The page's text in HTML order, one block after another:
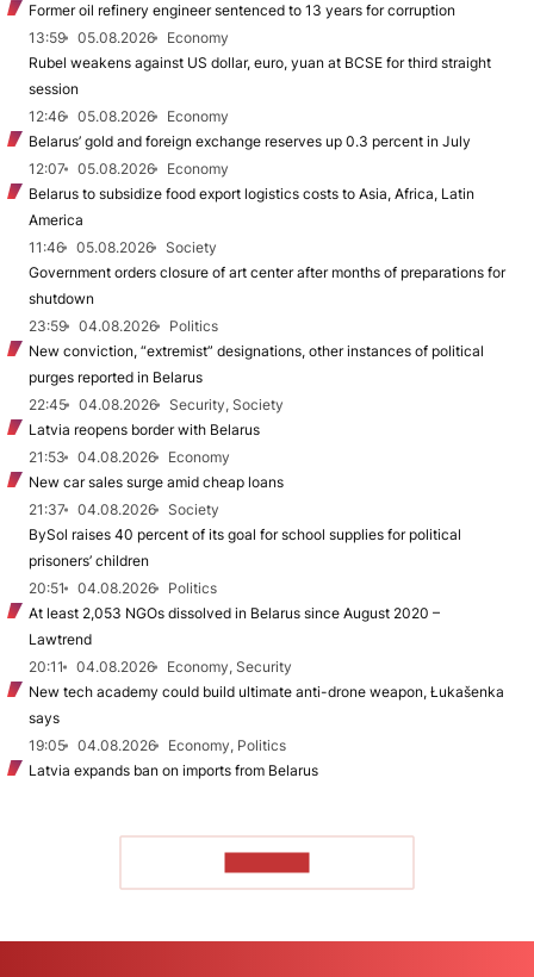
Former oil refinery engineer sentenced to 13 years for corruption
13:59
05.08.2026
Economy
Rubel weakens against US dollar, euro, yuan at BCSE for third straight
session
12:46
05.08.2026
Economy
Belarus’ gold and foreign exchange reserves up 0.3 percent in July
12:07
05.08.2026
Economy
Belarus to subsidize food export logistics costs to Asia, Africa, Latin
America
11:46
05.08.2026
Society
Government orders closure of art center after months of preparations for
shutdown
23:59
04.08.2026
Politics
New conviction, “extremist” designations, other instances of political
purges reported in Belarus
22:45
04.08.2026
Security, Society
Latvia reopens border with Belarus
21:53
04.08.2026
Economy
New car sales surge amid cheap loans
21:37
04.08.2026
Society
BySol raises 40 percent of its goal for school supplies for political
prisoners’ children
20:51
04.08.2026
Politics
At least 2,053 NGOs dissolved in Belarus since August 2020 –
Lawtrend
20:11
04.08.2026
Economy, Security
New tech academy could build ultimate anti-drone weapon, Łukašenka
says
19:05
04.08.2026
Economy, Politics
Latvia expands ban on imports from Belarus